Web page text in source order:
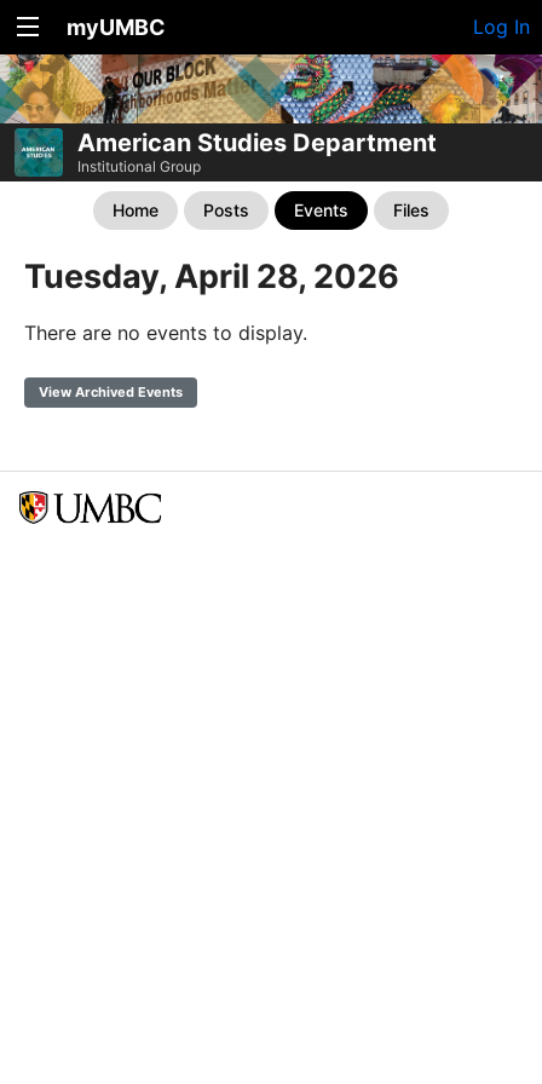
myUMBC Log In
American Studies Department
Institutional Group
Home Posts Events Files
Tuesday, April 28, 2026
There are no events to display.
View Archived Events